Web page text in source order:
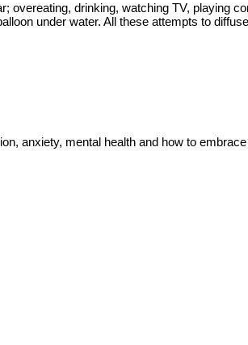
drinking, watching TV, playing
under water. All these attempts to
anxiety, mental health and how to embrace